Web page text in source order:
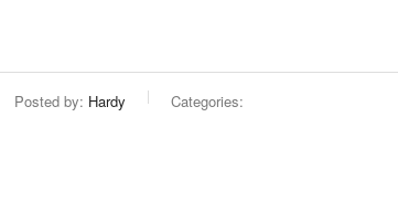
Posted by: Hardy Categories: